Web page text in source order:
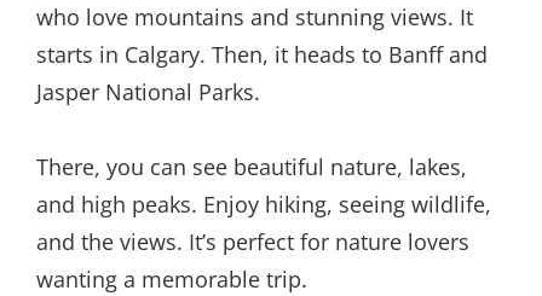
who love mountains and stunning views. It
starts in Calgary. Then, it heads to Banff and
Jasper National Parks.
There, you can see beautiful nature, lakes,
and high peaks. Enjoy hiking, seeing wildlife,
and the views. It’s perfect for nature lovers
wanting a memorable trip.